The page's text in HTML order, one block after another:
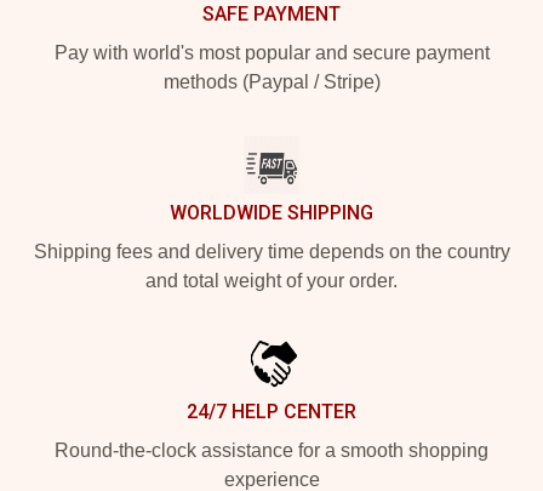
SAFE PAYMENT
Pay with world's most popular and secure payment
methods (Paypal / Stripe)
WORLDWIDE SHIPPING
Shipping fees and delivery time depends on the country
and total weight of your order.
24/7 HELP CENTER
Round-the-clock assistance for a smooth shopping
experience